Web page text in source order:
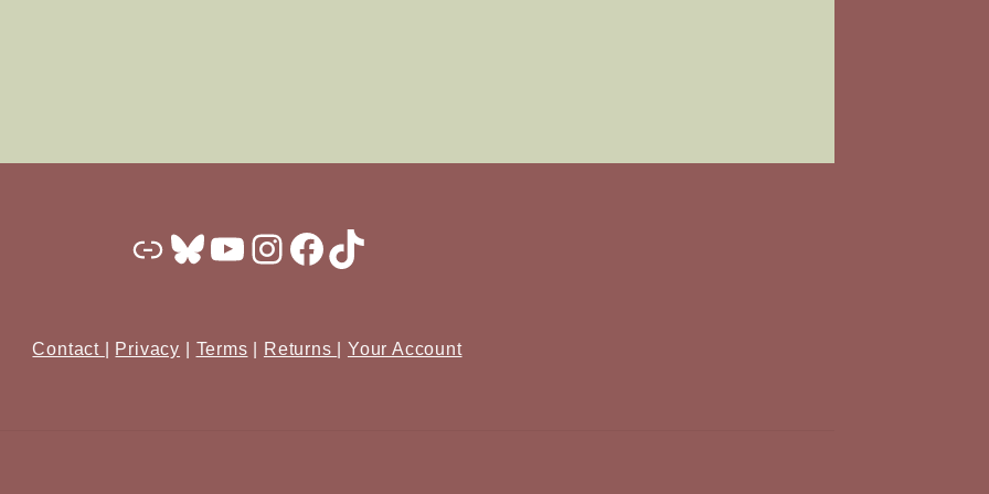
Substack
Bluesky
YouTube
Instagram
Facebook
TikTok
Contact Privacy Terms Returns Your Account